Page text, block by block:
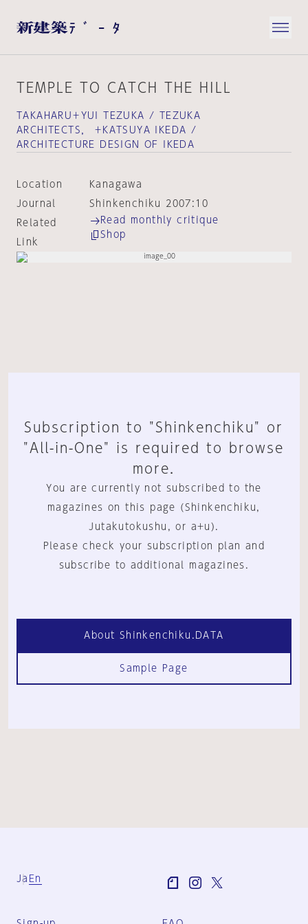
TEMPLE TO CATCH THE HILL
TAKAHARU＋YUI TEZUKA / TEZUKA
ARCHITECTS， ＋KATSUYA IKEDA /
ARCHITECTURE DESIGN OF IKEDA
Location
Kanagawa
Journal
Shinkenchiku 2007:10
Related
Link
Read monthly critique
Shop
Subscription to "Shinkenchiku" or
"All-in-One" is required to browse
more.
You are currently not subscribed to the
magazines on this page (Shinkenchiku,
Jutakutokushu, or a+u).
Please check your subscription plan and
subscribe to additional magazines.
About Shinkenchiku.DATA
Sample Page
Ja En